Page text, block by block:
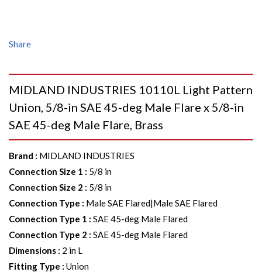
Share
MIDLAND INDUSTRIES 10110L Light Pattern
Union, 5/8-in SAE 45-deg Male Flare x 5/8-in
SAE 45-deg Male Flare, Brass
Brand : MIDLAND INDUSTRIES
Connection Size 1 : 5/8 in
Connection Size 2 : 5/8 in
Connection Type : Male SAE Flared|Male SAE Flared
Connection Type 1 : SAE 45-deg Male Flared
Connection Type 2 : SAE 45-deg Male Flared
Dimensions : 2 in L
Fitting Type : Union